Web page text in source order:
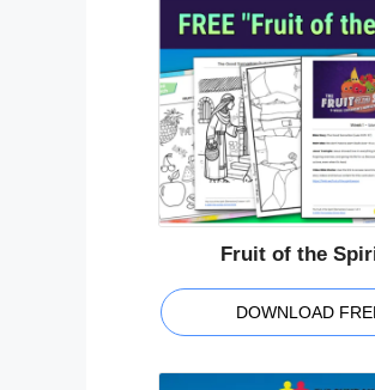
Fruit of the
DOWNLOAD